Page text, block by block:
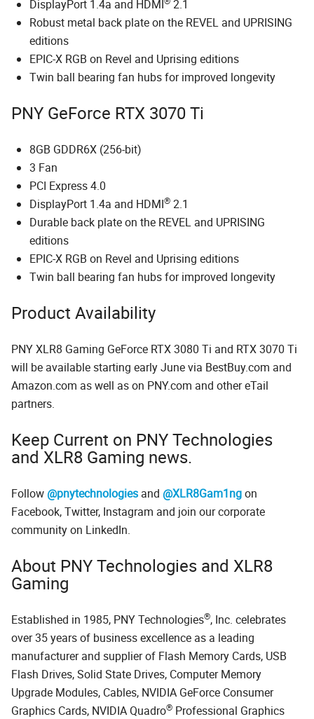
DisplayPort 1.4a and HDMI
2.1
Robust metal back plate on the REVEL and UPRISING
editions
EPIC-X RGB on Revel and Uprising editions
Twin ball bearing fan hubs for improved longevity
PNY GeForce RTX 3070 Ti
8GB GDDR6X (256-bit)
3 Fan
PCI Express 4.0
DisplayPort 1.4a and HDMI® 2.1
Durable back plate on the REVEL and UPRISING
editions
EPIC-X RGB on Revel and Uprising editions
Twin ball bearing fan hubs for improved longevity
Product Availability
PNY XLR8 Gaming GeForce RTX 3080 Ti and RTX 3070 Ti
will be available starting early June via BestBuy.com and
Amazon.com as well as on PNY.com and other eTail
partners.
Keep Current on PNY Technologies
and XLR8 Gaming news.
Follow @pnytechnologies and @XLR8Gam1ngon
Facebook, Twitter, Instagram and join our corporate
community on LinkedIn.
About PNY Technologies and XLR8
Gaming
Established in 1985, PNY Technologies®, Inc. celebrates
over 35 years of business excellence as a leading
manufacturer and supplier of Flash Memory Cards, USB
Flash Drives, Solid State Drives, Computer Memory
Upgrade Modules, Cables, NVIDIA GeForce Consumer
Graphics Cards, NVIDIA Quadro® Professional Graphics